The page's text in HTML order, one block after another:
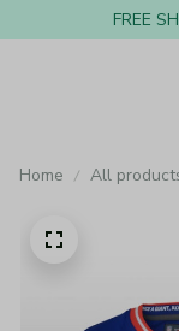
FREE
Home All